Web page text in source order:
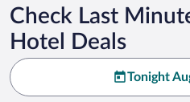
Check Last
Hotel Deals
Tonight